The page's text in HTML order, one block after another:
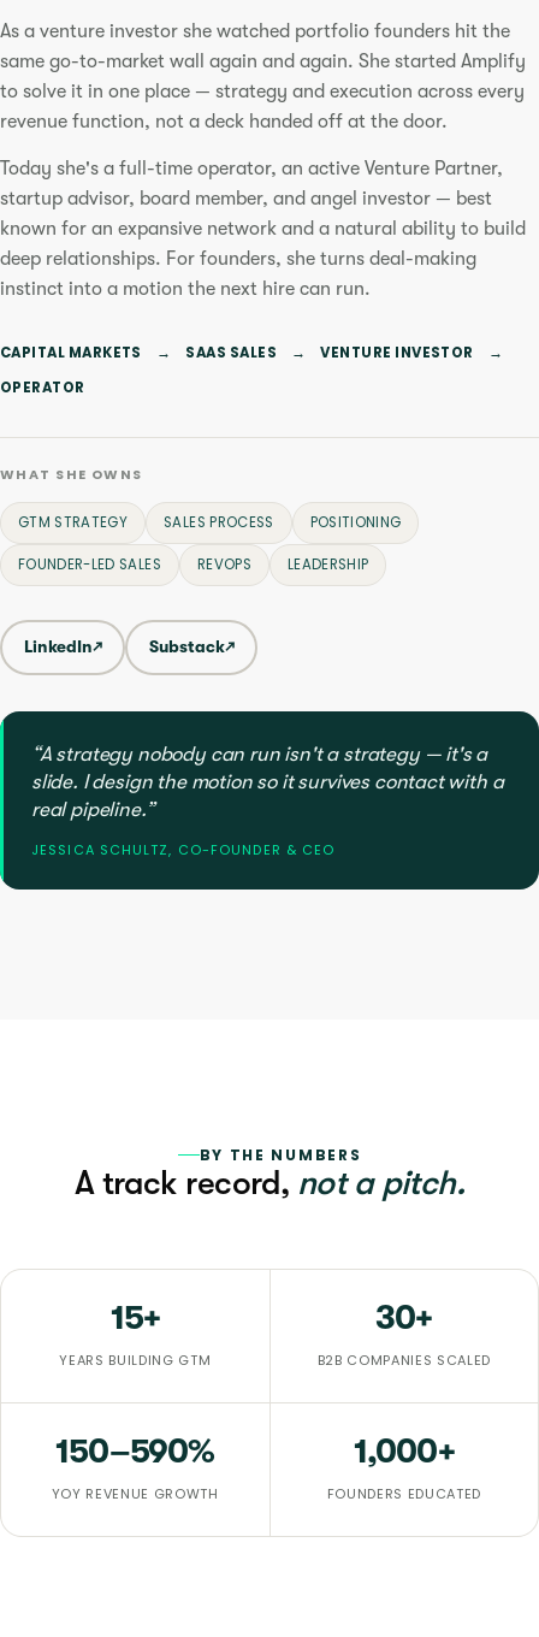
As a venture investor she watched portfolio founders hit the
same go-to-market wall again and again. She started Amplify
to solve it in one place — strategy and execution across every
revenue function, not a deck handed off at the door.
Today she's a full-time operator, an active Venture Partner,
startup advisor, board member, and angel investor — best
known for an expansive network and a natural ability to build
deep relationships. For founders, she turns deal-making
instinct into a motion the next hire can run.
CAPITAL MARKETS → SAAS SALES → VENTURE INVESTOR
→
OPERATOR
WHAT SHE OWNS
GTM STRATEGY SALES PROCESS POSITIONING
FOUNDER-LED SALES REVOPS LEADERSHIP
LinkedIn↗ Substack↗
“A strategy nobody can run isn't a strategy — it's a
slide. I design the motion so it survives contact with a
real pipeline.”
JESSICA SCHULTZ, CO-FOUNDER & CEO
BY THE NUMBERS
A track record, not a pitch.
15+
YEARS BUILDING GTM
30+
B2B COMPANIES SCALED
150–590%
YOY REVENUE GROWTH
1,000+
FOUNDERS EDUCATED